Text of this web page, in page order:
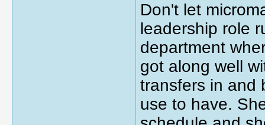
Don't let
leadership role
department
got along well
transfers in and
use to have.